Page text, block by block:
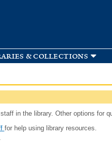
& collections
in the library. Other options for
for help using library resources.